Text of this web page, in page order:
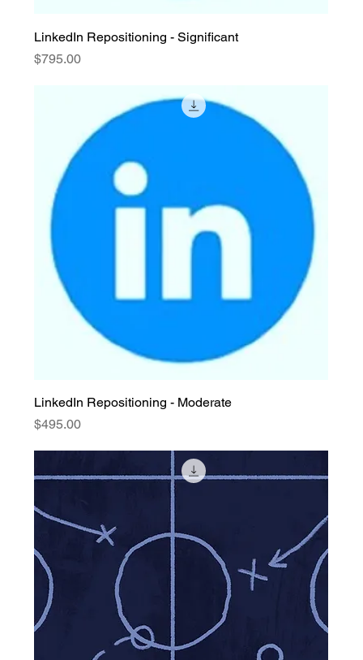
LinkedIn Repositioning - Significant
Price
$795.00
LinkedIn Repositioning - Moderate
Price
$495.00